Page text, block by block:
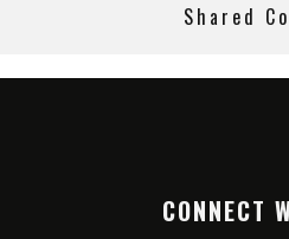
Shared
CONNECT